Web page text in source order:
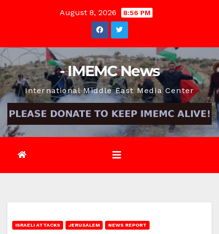
August 8, 2026 8:56 PM
- IMEMC News
International Middle East Media Center
ISRAELI ATTACKS JERUSALEM NEWS REPORT